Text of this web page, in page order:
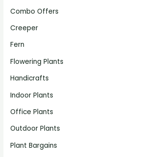
Combo Offers
Creeper
Fern
Flowering Plants
Handicrafts
Indoor Plants
Office Plants
Outdoor Plants
Plant Bargains